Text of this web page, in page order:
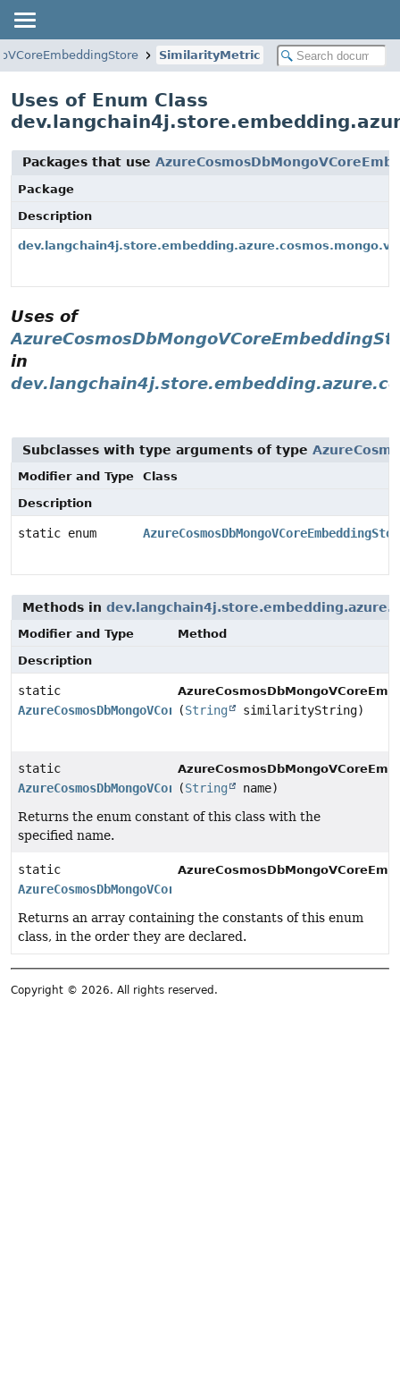
SimilarityMetric
Uses of Enum Class
Packages that use
Package
Description
Uses of
in
Subclasses with type arguments of type
Modifier and Type
Class
Description
static enum
Methods in
Modifier and Type
Method
Description
static
(String similarityString)
static
(String
name)
Returns the enum constant of this class with the
specified name.
static
Returns an array containing the constants of this enum
class, in the order they are declared.
Copyright © 2026. All rights reserved.